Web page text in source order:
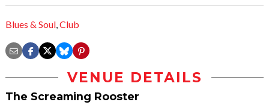
Blues & Soul,Club
VENUE DETAILS
The Screaming Rooster